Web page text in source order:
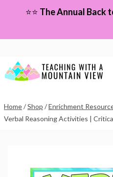
content
⭐⭐ The Annual Back
Home/Shop /Enrichment
Verbal Reasoning Activities |